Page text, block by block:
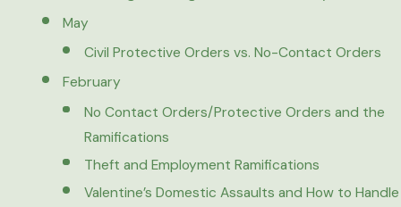
May
Civil Protective Orders vs. No-Contact Orders
February
No Contact Orders/Protective Orders and the
Ramifications
Theft and Employment Ramifications
Valentine’s Domestic Assaults and How to Handle